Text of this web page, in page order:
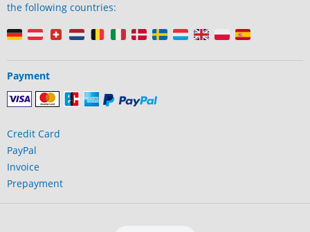
the following countries:
Payment
Credit Card
PayPal
Invoice
Prepayment